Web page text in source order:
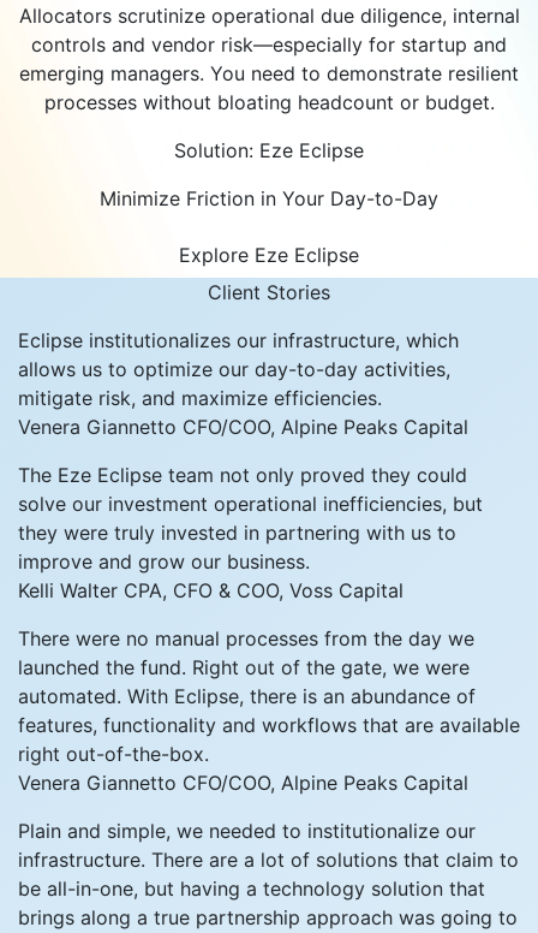
Allocators scrutinize operational due diligence, internal
controls and vendor risk—especially for startup and
emerging managers. You need to demonstrate resilient
processes without bloating headcount or budget.
Solution: Eze Eclipse
Minimize Friction in Your Day-to-Day
Explore Eze Eclipse
Client Stories
Eclipse institutionalizes our infrastructure, which
allows us to optimize our day-to-day activities,
mitigate risk, and maximize efficiencies.
Venera Giannetto CFO/COO, Alpine Peaks Capital
The Eze Eclipse team not only proved they could
solve our investment operational inefficiencies, but
they were truly invested in partnering with us to
improve and grow our business.
Kelli Walter CPA, CFO & COO, Voss Capital
There were no manual processes from the day we
launched the fund. Right out of the gate, we were
automated. With Eclipse, there is an abundance of
features, functionality and workflows that are available
right out-of-the-box.
Venera Giannetto CFO/COO, Alpine Peaks Capital
Plain and simple, we needed to institutionalize our
infrastructure. There are a lot of solutions that claim to
be all-in-one, but having a technology solution that
brings along a true partnership approach was going to